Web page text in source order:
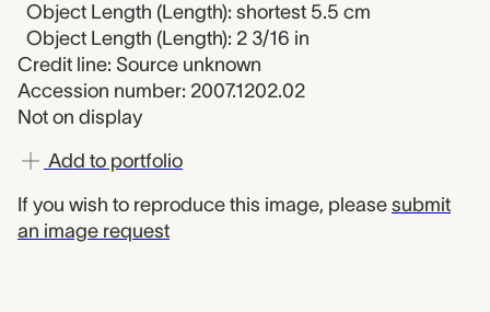
Object Length (Length): shortest 5.5 cm
Object Length (Length): 2 3/16 in
Credit line: Source unknown
Accession number: 2007.1202.02
Not on display
Add to portfolio
If you wish to reproduce this image, please submit
an image request